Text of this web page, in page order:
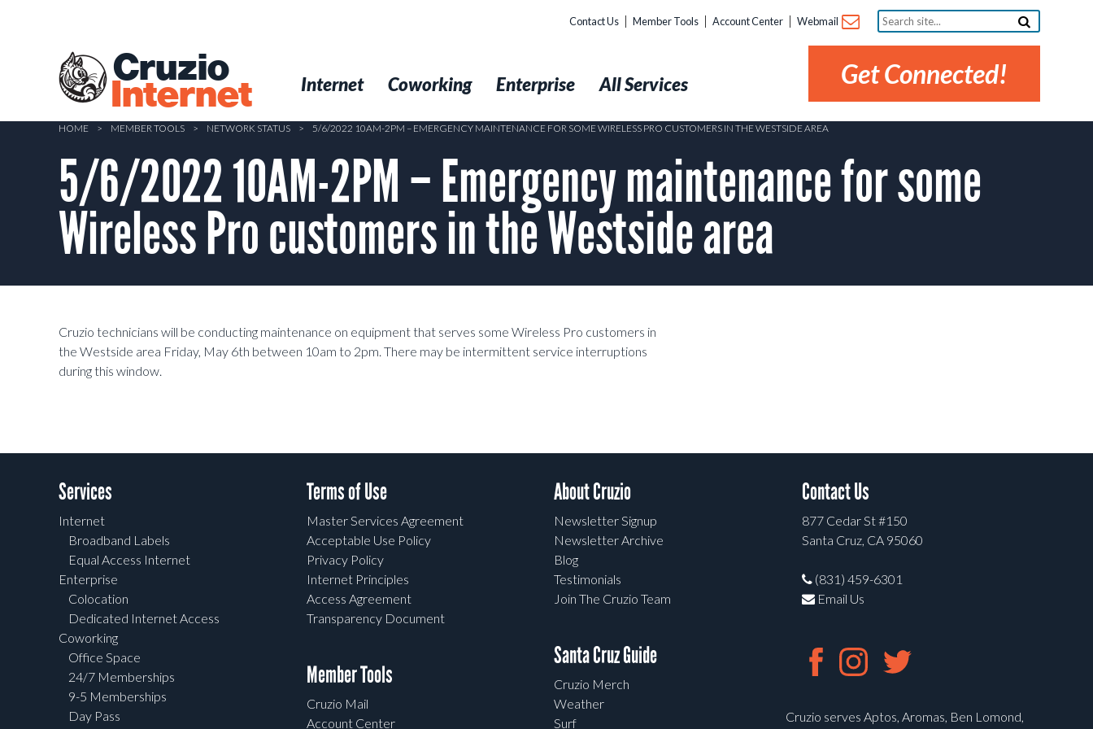
Cruzio
Internet
Contact Us Member Tools Account Center Webmail
Search
site...
Get Connected!
Internet Coworking Enterprise All Services
HOME > MEMBER TOOLS > NETWORK STATUS > 5/6/2022 10AM-2PM – EMERGENCY MAINTENANCE FOR SOME WIRELESS PRO CUSTOMERS IN THE WESTSIDE AREA
5/6/2022 10AM-2PM – Emergency maintenance for some
Wireless Pro customers in the Westside area
Cruzio technicians will be conducting maintenance on equipment that serves some Wireless Pro customers in
the Westside area Friday, May 6th between 10am to 2pm. There may be intermittent service interruptions
during this window.
Services
Internet
Broadband Labels
Equal Access Internet
Enterprise
Colocation
Dedicated Internet Access
Coworking
Office Space
24/7 Memberships
9-5 Memberships
Day Pass
Terms of Use
Master Services Agreement
Acceptable Use Policy
Privacy Policy
Internet Principles
Access Agreement
Transparency Document
Member Tools
Cruzio Mail
Account Center
About Cruzio
Newsletter Signup
Newsletter Archive
Blog
Testimonials
Join The Cruzio Team
Santa Cruz Guide
Cruzio Merch
Weather
Surf
Contact Us
877 Cedar St #150
Santa Cruz, CA 95060
(831) 459-6301
Email Us
Cruzio serves Aptos, Aromas, Ben Lomond,